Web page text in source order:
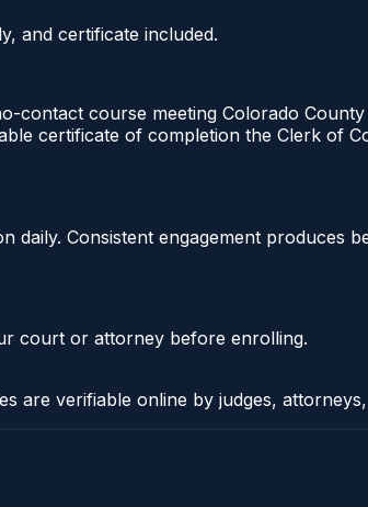
and certificate included.
course meeting Colorado
certificate of completion the Clerk of
daily. Consistent engagement produces
court or attorney before enrolling.
are verifiable online by judges,